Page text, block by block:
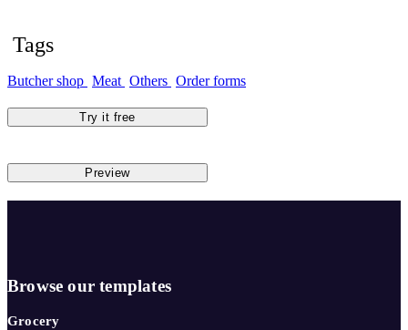
Tags
Butcher shop Meat Others Order forms
Try it free
Preview
Browse our templates
Grocery